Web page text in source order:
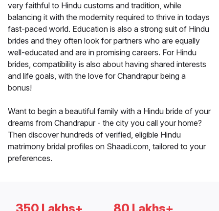
very faithful to Hindu customs and tradition, while
balancing it with the modernity required to thrive in todays
fast-paced world. Education is also a strong suit of Hindu
brides and they often look for partners who are equally
well-educated and are in promising careers. For Hindu
brides, compatibility is also about having shared interests
and life goals, with the love for Chandrapur being a
bonus!
Want to begin a beautiful family with a Hindu bride of your
dreams from Chandrapur - the city you call your home?
Then discover hundreds of verified, eligible Hindu
matrimony bridal profiles on Shaadi.com, tailored to your
preferences.